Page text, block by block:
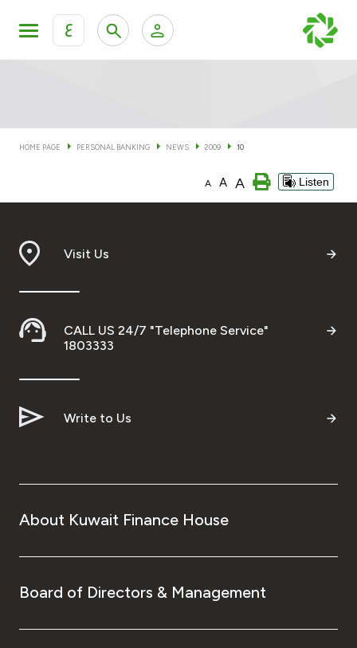
ع
KFH Online Corporate Banking Services
Cards
Banking Tiers
Financing
Investment
Ways to bank
HOME PAGE PERSONAL BANKING NEWS 2009 10
A A A Listen
Visit Us
CALL US 24/7 "Telephone Service"
1803333
Write to Us
About Kuwait Finance House
Board of Directors & Management